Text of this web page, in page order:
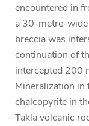
encountered in
a 30-metre-
breccia was
continuation of
intercepted 200
Mineralization in
chalcopyrite in
Takla volcanic